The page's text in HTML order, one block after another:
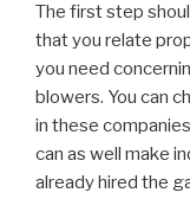
The first step
that you relate
you need
blowers. You can
in these
can as well make
already hired the